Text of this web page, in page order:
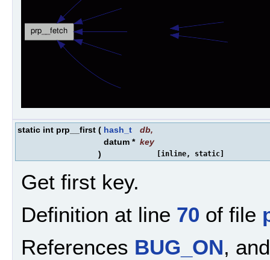
static int prp__first ( hash_t db,
datum * key
)
[inline, static]
Get first key.
Definition at line 70 of file
References BUG_ON,